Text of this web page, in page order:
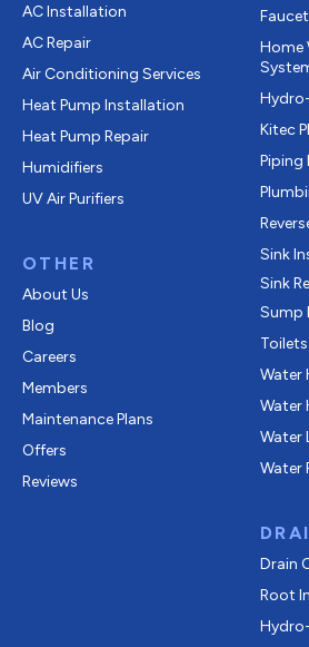
AC Installation
AC Repair
Air Conditioning Services
Heat Pump Installation
Heat Pump Repair
Humidifiers
UV Air Purifiers
OTHER
About Us
Blog
Careers
Members
Maintenance Plans
Offers
Reviews
Home
Kitec
Piping
Sink
Sink
Sump
Toilets
Water
Water
Water
Water
Drain
Root